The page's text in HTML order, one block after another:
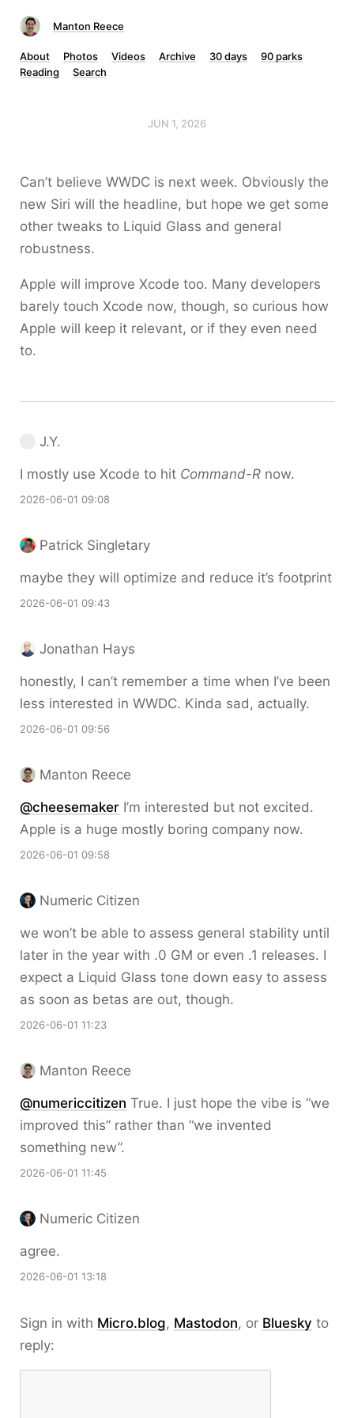
Manton Reece
About Photos Videos Archive 30 days
90 parks
Reading
Search
JUN 1, 2026
Can’t believe WWDC is next week. Obviously the
new Siri will the headline, but hope we get some
other tweaks to Liquid Glass and general
robustness.
Apple will improve Xcode too. Many developers
barely touch Xcode now, though, so curious how
Apple will keep it relevant, or if they even need
to.
J.Y.
I mostly use Xcode to hit Command-R now.
2026-06-01 09:08
Patrick Singletary
maybe they will optimize and reduce it’s footprint
2026-06-01 09:43
Jonathan Hays
honestly, I can’t remember a time when I’ve been
less interested in WWDC. Kinda sad, actually.
2026-06-01 09:56
Manton Reece
@cheesemaker I’m interested but not excited.
Apple is a huge mostly boring company now.
2026-06-01 09:58
Numeric Citizen
we won’t be able to assess general stability until
later in the year with .0 GM or even .1 releases. I
expect a Liquid Glass tone down easy to assess
as soon as betas are out, though.
2026-06-01 11:23
Manton Reece
@numericcitizen True. I just hope the vibe is “we
improved this” rather than “we invented
something new”.
2026-06-01 11:45
Numeric Citizen
agree.
2026-06-01 13:18
Sign in with Micro.blog, Mastodon, or Bluesky to
reply: